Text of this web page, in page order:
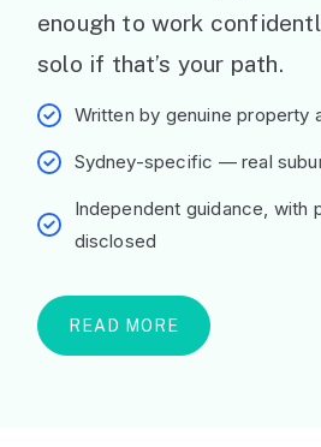
enough to work
solo if that’s your path.
Written by genuine property
Sydney-specific — real
Independent guidance, with
disclosed
READ MORE